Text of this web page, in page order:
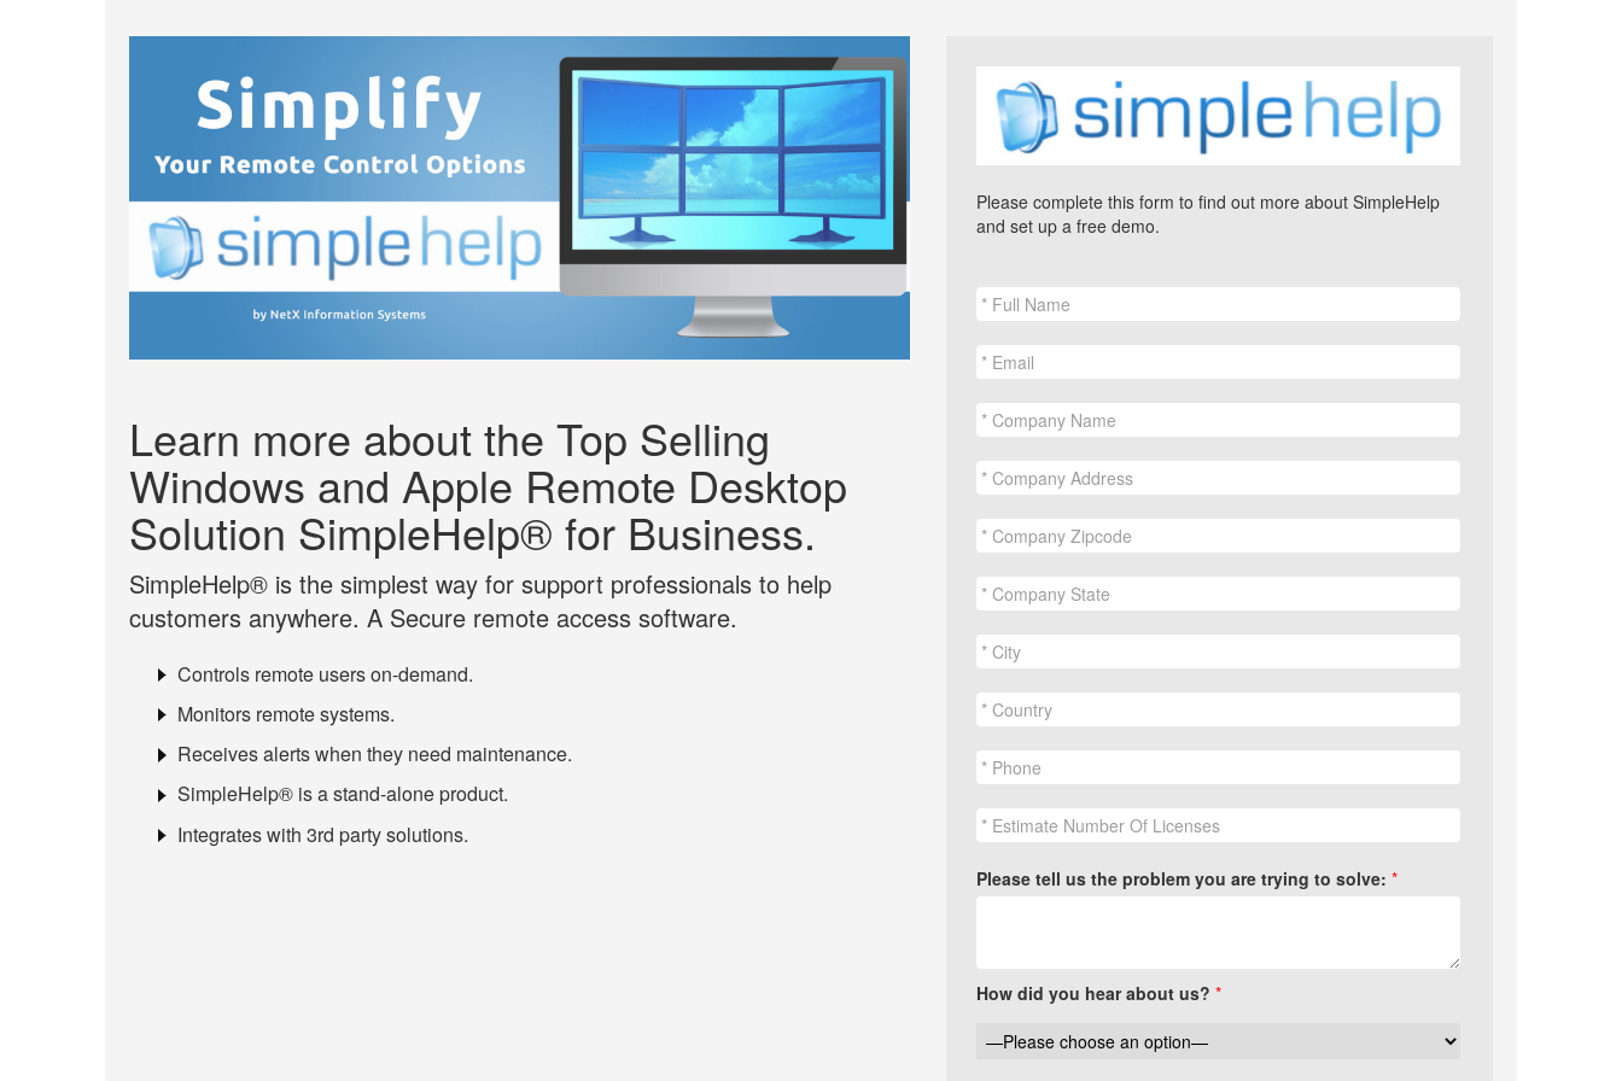
Learn more about the Top Selling
Windows and Apple Remote Desktop
Solution SimpleHelp® for Business.
SimpleHelp® is the simplest way for support professionals to help
customers anywhere. A Secure remote access software.
Controls remote users on-demand.
Monitors remote systems.
Receives alerts when they need maintenance.
SimpleHelp® is a stand-alone product.
Integrates with 3rd party solutions.
Please complete this form to find out more about SimpleHelp
and set up a free demo.
Please tell us the problem you are trying to solve: *
How did you hear about us? *